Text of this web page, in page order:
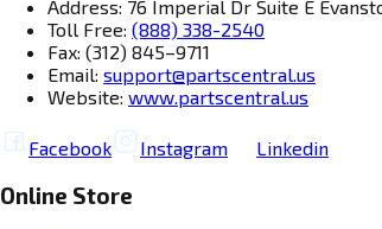
Address: 76 Imperial Dr Suite E
Toll Free: (888) 338-2540
Fax: (312) 845–9711
Email: support@partscentral.us
Website: www.partscentral.us
Facebook Instagram Linkedin
Online Store